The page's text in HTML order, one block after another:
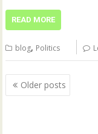
READ MORE
blog, Politics
Posts
navigation
Older posts